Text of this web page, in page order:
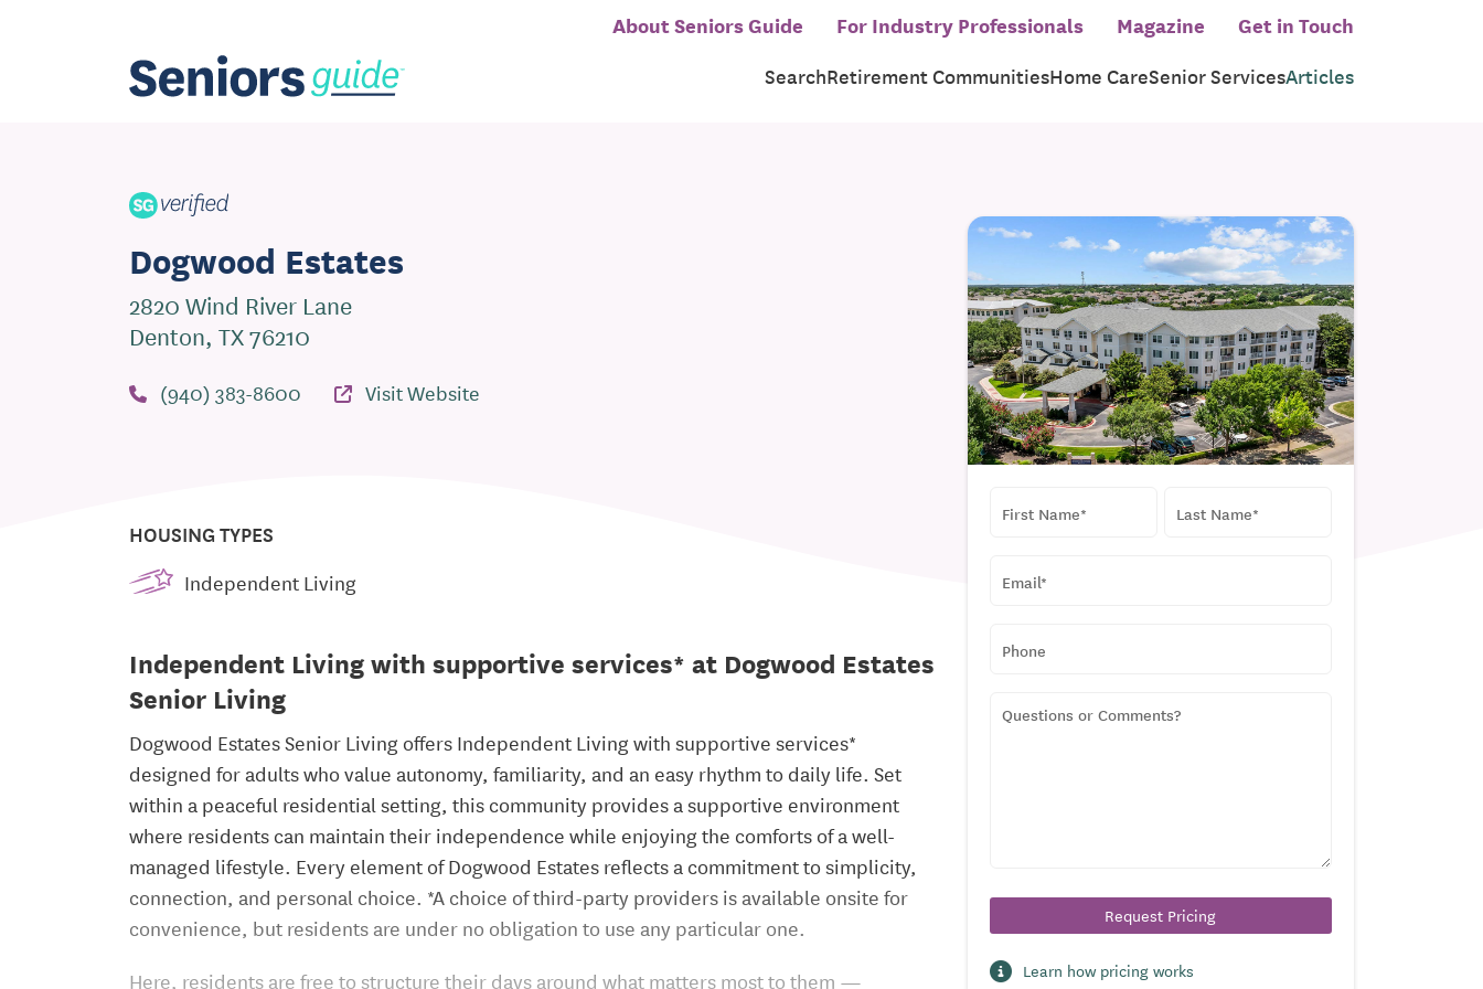
About Seniors Guide For Industry Professionals Magazine Get in Touch
SearchRetirement CommunitiesHome CareSenior ServicesArticles
Dogwood Estates
2820 Wind River Lane
Denton, TX 76210
(940) 383-8600 Visit Website
HOUSING TYPES
Independent Living
Independent Living with supportive services* at Dogwood Estates
Senior Living
Dogwood Estates Senior Living offers Independent Living with supportive services*
designed for adults who value autonomy, familiarity, and an easy rhythm to daily life. Set
within a peaceful residential setting, this community provides a supportive environment
where residents can maintain their independence while enjoying the comforts of a well-
managed lifestyle. Every element of Dogwood Estates reflects a commitment to simplicity,
connection, and personal choice. *A choice of third-party providers is available onsite for
convenience, but residents are under no obligation to use any particular one.
Here, residents are free to structure their days around what matters most to them —
OR
Learn how pricing works